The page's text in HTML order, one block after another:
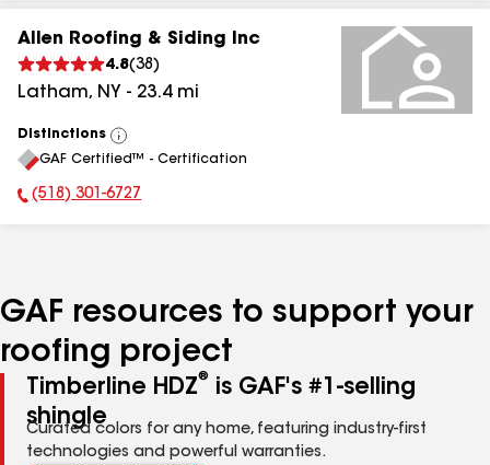
Allen Roofing & Siding Inc
4.8(38 )
Latham, NY - 23.4mi
Distinctions
View
All
GAF Certified™ - Certification
Phone Number:
(518) 301-6727
GAF resources to support your
roofing project
Timberline HDZ®
is GAF's #1-selling
shingle
Curated colors for any home, featuring industry-first
technologies and powerful warranties.